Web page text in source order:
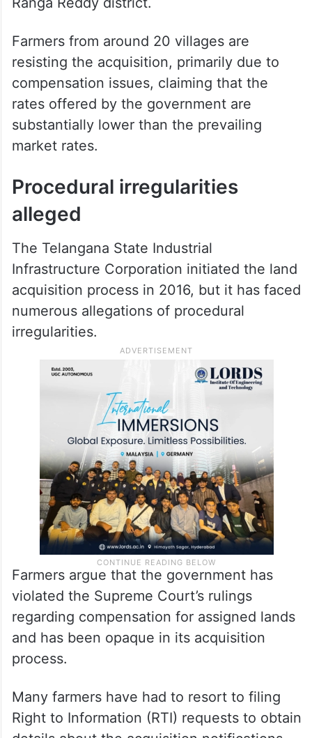
Farmers from around 20 villages are
resisting the acquisition, primarily due to
compensation issues, claiming that the
rates offered by the government are
substantially lower than the prevailing
market rates.
Procedural irregularities
alleged
The Telangana State Industrial
Infrastructure Corporation initiated the land
acquisition process in 2016, but it has faced
numerous allegations of procedural
irregularities.
Farmers argue that the government has
violated the Supreme Court’s rulings
regarding compensation for assigned lands
and has been opaque in its acquisition
process.
Many farmers have had to resort to filing
Right to Information (RTI) requests to obtain